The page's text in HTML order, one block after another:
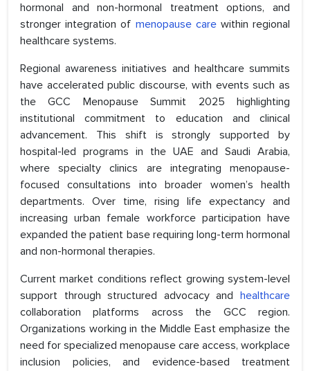
hormonal and non-hormonal treatment options, and
stronger integration of menopause carewithin regional
healthcare systems.
Regional awareness initiatives and healthcare summits
have accelerated public discourse, with events such as
the GCC Menopause Summit 2025 highlighting
institutional commitment to education and clinical
advancement. This shift is strongly supported by
hospital-led programs in the UAE and Saudi Arabia,
where specialty clinics are integrating menopause-
focused consultations into broader women’s health
departments. Over time, rising life expectancy and
increasing urban female workforce participation have
expanded the patient base requiring long-term hormonal
and non-hormonal therapies.
Current market conditions reflect growing system-level
support through structured advocacy and healthcare
collaboration platforms across the GCC region.
Organizations working in the Middle East emphasize the
need for specialized menopause care access, workplace
inclusion policies, and evidence-based treatment